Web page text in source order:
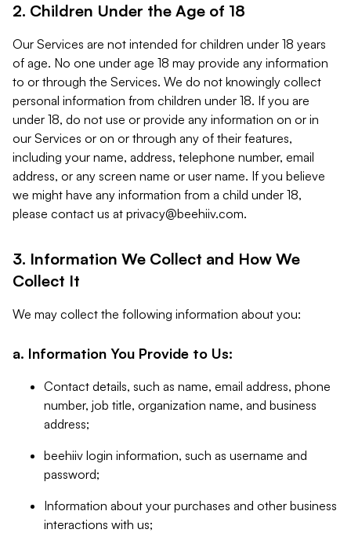
2. Children Under the Age of 18
Our Services are not intended for children under 18 years
of age. No one under age 18 may provide any information
to or through the Services. We do not knowingly collect
personal information from children under 18. If you are
under 18, do not use or provide any information on or in
our Services or on or through any of their features,
including your name, address, telephone number, email
address, or any screen name or user name. If you believe
we might have any information from a child under 18,
please contact us at privacy@beehiiv.com.
3. Information We Collect and How We
Collect It
We may collect the following information about you:
a. Information You Provide to Us:
Contact details, such as name, email address, phone
number, job title, organization name, and business
address;
beehiiv login information, such as username and
password;
Information about your purchases and other business
interactions with us;